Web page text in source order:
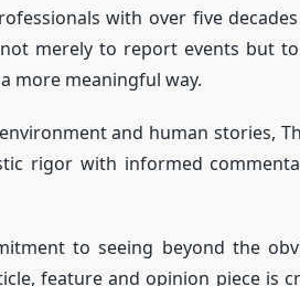
with over five
merely to report events but
more meaningful way.
and human stories,
rigor with informed
to seeing beyond the
feature and opinion piece is